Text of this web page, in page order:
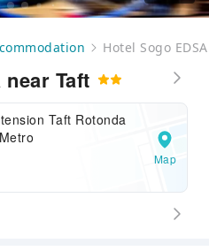
Hotel Sogo
Taft
Taft Rotonda
Map